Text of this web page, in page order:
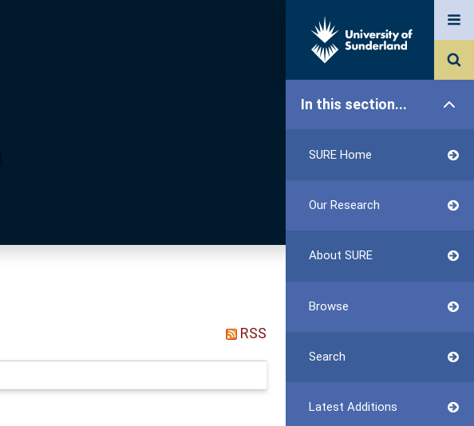
In this section...
SURE Home
Our Research
About SURE
Browse
Search
Latest Additions
RSS